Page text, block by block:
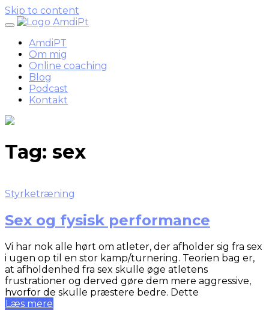
Skip to content
AmdiPT
Om mig
Online coaching
Blog
Podcast
Kontakt
Tag: sex
Styrketræning
Sex og fysisk performance
Vi har nok alle hørt om atleter, der afholder sig fra sex
i ugen op til en stor kamp/turnering. Teorien bag er,
at afholdenhed fra sex skulle øge atletens
frustrationer og derved gøre dem mere aggressive,
hvorfor de skulle præstere bedre. Dette
Læs mere